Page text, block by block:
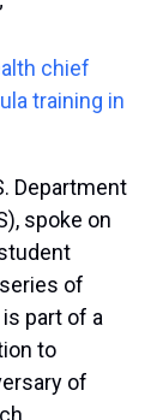
chief
training in
Department
spoke on
of
part of a
to
of